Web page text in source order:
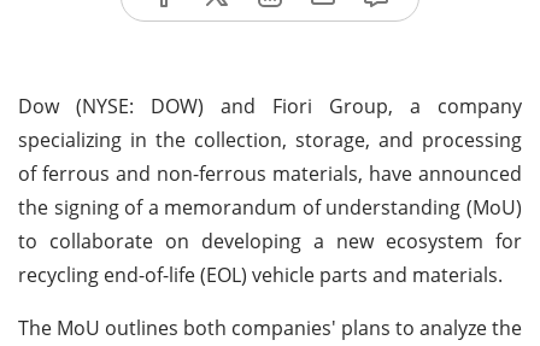
Dow (NYSE: DOW) and Fiori Group, a company
specializing in the collection, storage, and processing
of ferrous and non-ferrous materials, have announced
the signing of a memorandum of understanding (MoU)
to collaborate on developing a new ecosystem for
recycling end-of-life (EOL) vehicle parts and materials.
The MoU outlines both companies' plans to analyze the